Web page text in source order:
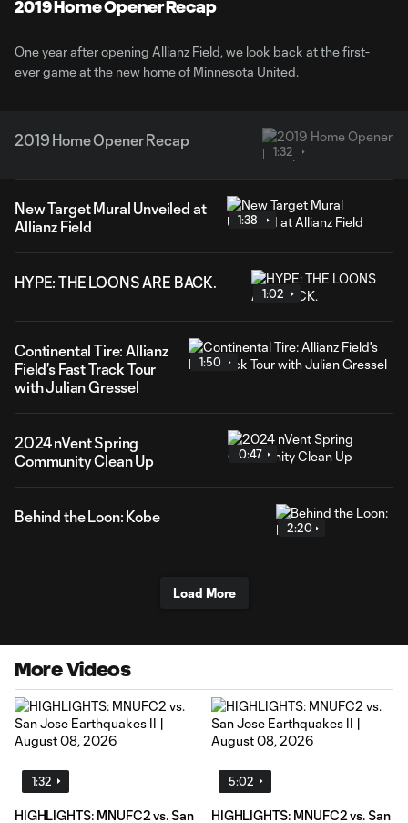
2019 Home Opener Recap
One year after opening Allianz Field, we look back at the first-
ever game at the new home of Minnesota United.
2019 Home Opener Recap
1:32
New Target Mural Unveiled at
Allianz Field
1:38
HYPE: THE LOONS ARE BACK.
1:02
Continental Tire: Allianz
Field's Fast Track Tour
with Julian Gressel
1:50
2024 nVent Spring
Community Clean Up
0:47
Behind the Loon: Kobe
2:20
Load More
More Videos
1:32
HIGHLIGHTS: MNUFC2 vs. San
5:02
HIGHLIGHTS: MNUFC2 vs. San